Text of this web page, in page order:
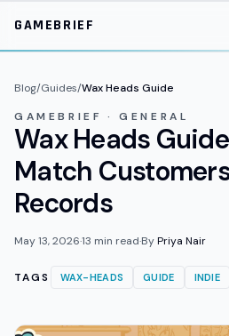
GAMEBRIEF
Blog/Guides/Wax Heads Guide
GAMEBRIEF · GENERAL
Wax Heads
Match
Records
May 13, 2026·13 min read·ByPriya Nair
TAGS WAX-HEADS GUIDE INDIE